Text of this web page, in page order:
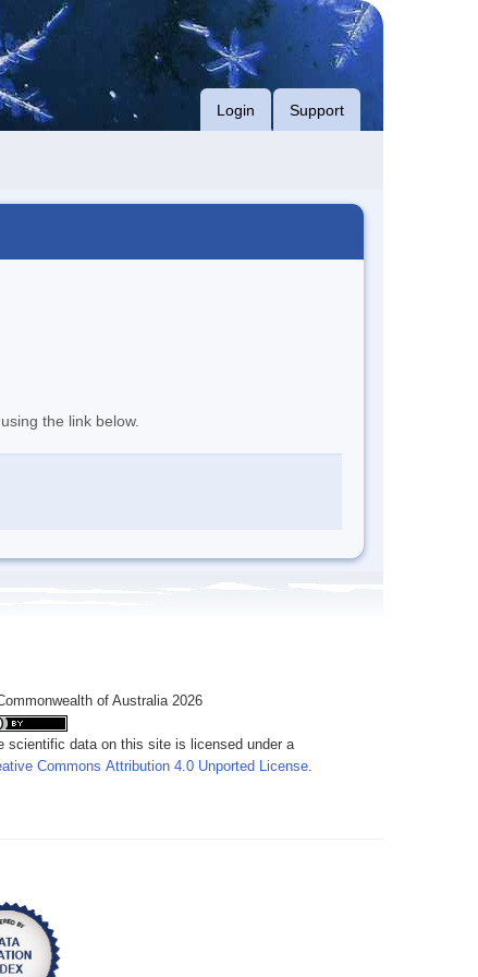
Login Support
the link below.
of Australia 2026
scientific data on this site is licensed under a
Commons Attribution 4.0 Unported License.